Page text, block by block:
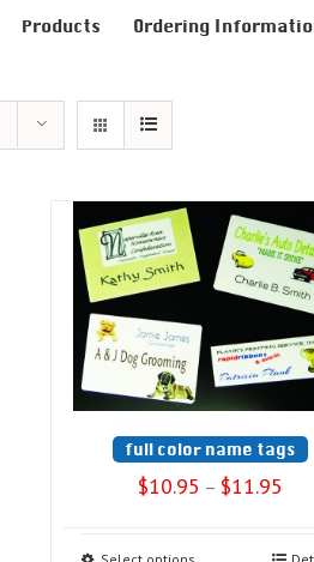
Products Ordering
full color name tags
$10.95 – $11.95